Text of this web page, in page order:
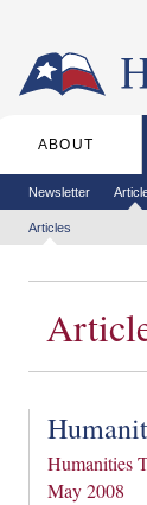
Main menu
ABOUT
Secondary menu
Newsletter
Tertiary menu
Articles
Humanities
May 2008